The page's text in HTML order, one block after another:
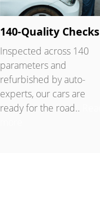
140-Quality Checks
Inspected across 140
parameters and
refurbished by auto-
experts, our cars are
ready for the road..